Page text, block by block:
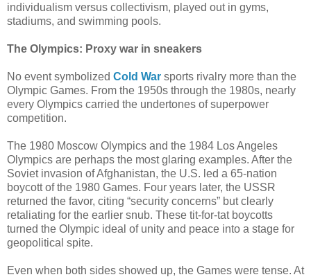
individualism versus collectivism, played out in gyms,
stadiums, and swimming pools.
The Olympics: Proxy war in sneakers
No event symbolized Cold War sports rivalry more than the
Olympic Games. From the 1950s through the 1980s, nearly
every Olympics carried the undertones of superpower
competition.
The 1980 Moscow Olympics and the 1984 Los Angeles
Olympics are perhaps the most glaring examples. After the
Soviet invasion of Afghanistan, the U.S. led a 65-nation
boycott of the 1980 Games. Four years later, the USSR
returned the favor, citing “security concerns” but clearly
retaliating for the earlier snub. These tit-for-tat boycotts
turned the Olympic ideal of unity and peace into a stage for
geopolitical spite.
Even when both sides showed up, the Games were tense. At